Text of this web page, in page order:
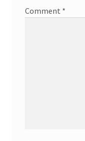
Comment *